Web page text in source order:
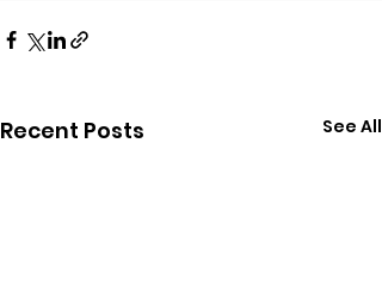
Recent Posts See All